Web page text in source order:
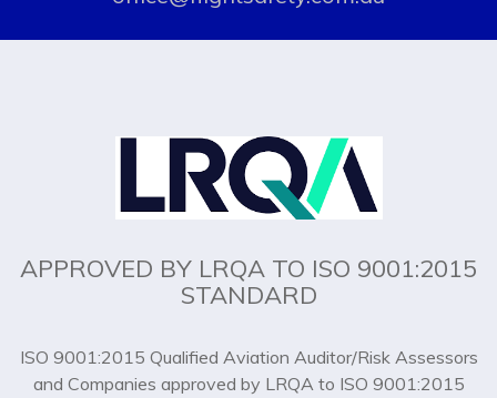
APPROVED BY LRQA TO ISO 9001:2015
STANDARD
ISO 9001:2015 Qualified Aviation Auditor/Risk Assessors
and Companies approved by LRQA to ISO 9001:2015